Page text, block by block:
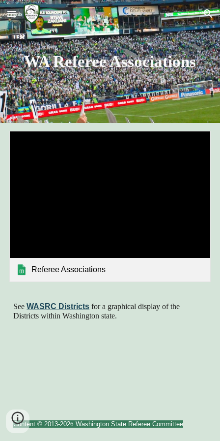
Skip to main content Skip to navigation
WA Referee Associations
Referee Associations
SeeWASRC Districts for a graphical display of the
Districts within Washington state.
Content © 2013-2026 Washington State Referee Committee